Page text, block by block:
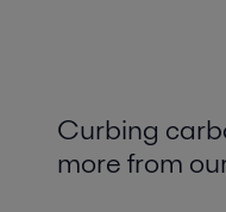
Curbing
more from